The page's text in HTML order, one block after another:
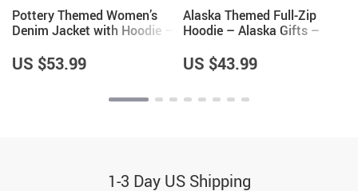
Pottery Themed Women’s
Denim Jacket with Hoodie –
Pottery Lovers
US $53.99
Alaska Themed Full-Zip
Hoodie – Alaska Gifts –
US $43.99
1-3 Day US Shipping